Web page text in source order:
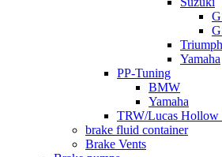
Triumph
Yamaha
PP-Tuning
BMW
Yamaha
TRW/Lucas Hollow
brake fluid container
Brake Vents